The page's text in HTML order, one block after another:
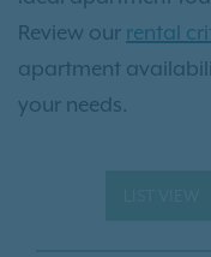
Review our rental
apartment
your needs.